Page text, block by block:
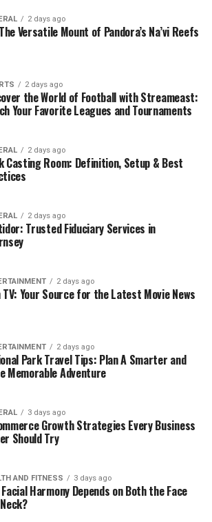
Importance of NS
on precise coordination among
andcrew scheduling
this balance. The primary
is to improve the efficiency of
ensuring compliance with
particularly the Federal
(FRA) hours-of-service
dictate the maximum number of
can work and the minimum rest
shifts. By automating the
NS CrewCall helps Norfolk
fatigue-related incidents and
conditions.
of NS CrewCall
Scheduling System
within NS CrewCall
crew members based on their
status, and proximity to the
This automation reduces the need
cutting down on human error
delays.
Work Notifications
2 days ago
Versatile Mount of Pandora’s Na’vi Reefs
2 days ago
the World of Football with Streameast:
Your Favorite Leagues and Tournaments
2 days ago
Casting Room: Definition, Setup & Best
2 days ago
Trusted Fiduciary Services in
2 days ago
TV: Your Source for the Latest Movie News
2 days ago
Park Travel Tips: Plan A Smarter and
Memorable Adventure
3 days ago
Growth Strategies Every Business
Should Try
AND FITNESS 3 days ago
Facial Harmony Depends on Both the Face